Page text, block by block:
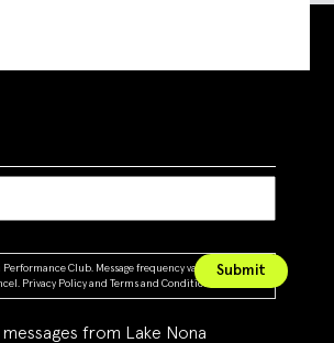
Club. Message frequency varies. Message &
Privacy Policyand Terms and Conditions
from Lake Nona